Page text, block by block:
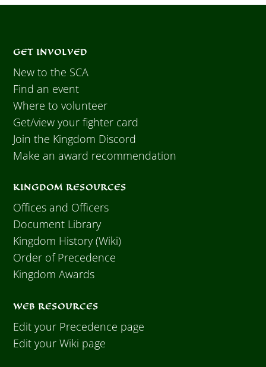
GET INVOLVED
New to the SCA
Find an event
Where to volunteer
Get/view your fighter card
Join the Kingdom Discord
Make an award recommendation
KINGDOM RESOURCES
Offices and Officers
Document Library
Kingdom History (Wiki)
Order of Precedence
Kingdom Awards
WEB RESOURCES
Edit your Precedence page
Edit your Wiki page